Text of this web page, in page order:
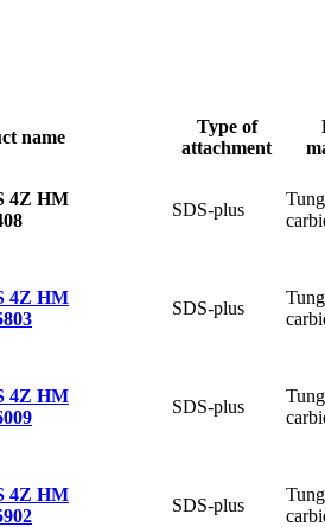
name
Type of
attachment
4Z HM
SDS-plus
4Z HM
SDS-plus
4Z HM
SDS-plus
4Z HM
SDS-plus